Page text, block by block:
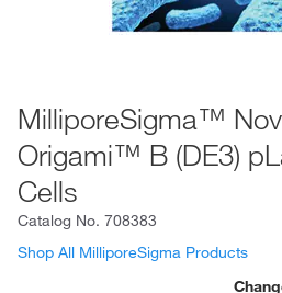
MilliporeSigma™
Origami™ B (DE3)
Cells
Catalog No. 708383
Shop All MilliporeSigma Products